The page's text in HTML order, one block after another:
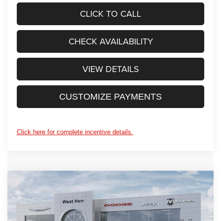
CLICK TO CALL
CHECK AVAILABILITY
VIEW DETAILS
CUSTOMIZE PAYMENTS
Click here for complete incentive details.
2026 Jeep WRANGLER 4-DOOR SPORT S
Price Drop
WINDOW STICKER
$2,825
SAVINGS
$49,245
PRICE AFTER REBATES
Compare Vehicle